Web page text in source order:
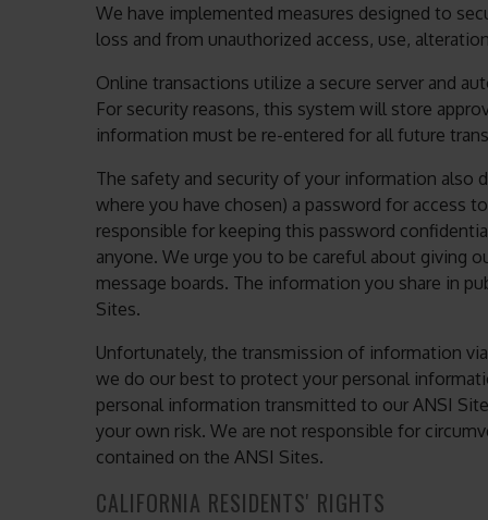
We have implemented measures designed to
loss and from unauthorized access, use,
Online transactions utilize a secure server and
For security reasons, this system will store
information must be re-entered for all future
The safety and security of your information also
where you have chosen) a password for access
responsible for keeping this password
anyone. We urge you to be careful about giving
message boards. The information you share in
Sites.
Unfortunately, the transmission of information
we do our best to protect your personal
personal information transmitted to our ANSI
your own risk. We are not responsible for
contained on the ANSI Sites.
CALIFORNIA RESIDENTS' RIGHTS